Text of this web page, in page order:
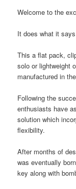
Welcome to the
It does what it
This a flat pack,
solo or lightweight
manufactured in
Following the
enthusiasts have
solution which
flexibility.
After months of
was eventually
key along with